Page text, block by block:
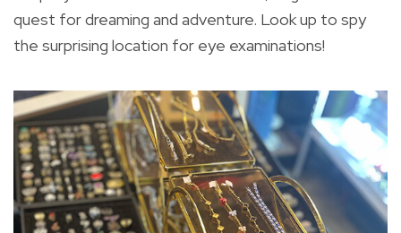
quest for dreaming and adventure. Look up to spy
the surprising location for eye examinations!